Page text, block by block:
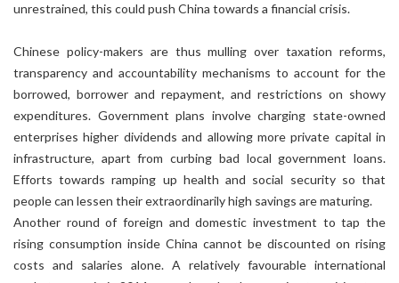
unrestrained, this could push China towards a financial crisis.
Chinese policy-makers are thus mulling over taxation reforms,
transparency and accountability mechanisms to account for the
borrowed, borrower and repayment, and restrictions on showy
expenditures. Government plans involve charging state-owned
enterprises higher dividends and allowing more private capital in
infrastructure, apart from curbing bad local government loans.
Efforts towards ramping up health and social security so that
people can lessen their extraordinarily high savings are maturing.
Another round of foreign and domestic investment to tap the
rising consumption inside China cannot be discounted on rising
costs and salaries alone. A relatively favourable international